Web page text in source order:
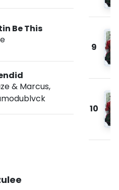
Be This
& Marcus,
9
10